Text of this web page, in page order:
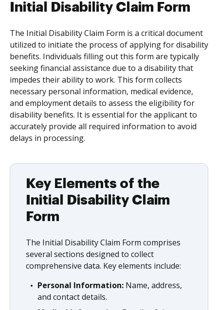
Initial Disability Claim Form
The Initial Disability Claim Form is a critical document
utilized to initiate the process of applying for disability
benefits. Individuals filling out this form are typically
seeking financial assistance due to a disability that
impedes their ability to work. This form collects
necessary personal information, medical evidence,
and employment details to assess the eligibility for
disability benefits. It is essential for the applicant to
accurately provide all required information to avoid
delays in processing.
Key Elements of the
Initial Disability Claim
Form
The Initial Disability Claim Form comprises
several sections designed to collect
comprehensive data. Key elements include:
Personal Information: Name, address,
and contact details.